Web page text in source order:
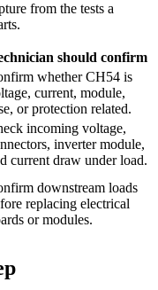
from the tests a
should confirm
whether CH54 is
current, module,
or protection related.
incoming voltage,
inverter module,
current draw under load.
downstream loads
replacing electrical
or modules.